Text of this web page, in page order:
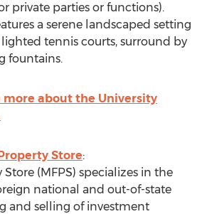
private parties or functions).
a serene landscaped setting
tennis courts, surround by
fountains.
more about the University
Store:
(MFPS) specializes in the
national and out-of-state
and selling of investment